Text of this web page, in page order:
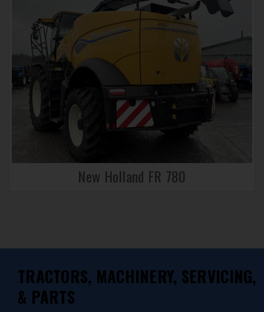
New Holland FR 780
TRACTORS, MACHINERY, SERVICING,
& PARTS